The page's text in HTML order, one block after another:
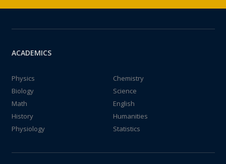
ACADEMICS
Physics
Chemistry
Biology
Science
Math
English
History
Humanities
Physiology
Statistics